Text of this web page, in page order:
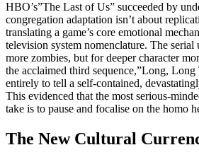
HBO’s”The Last of Us” succeeded by
congregation adaptation isn’t about
translating a game’s core emotional
television system nomenclature. The serial
more zombies, but for deeper character
the acclaimed third sequence,”Long,
entirely to tell a self-contained,
This evidenced that the most serious-
take is to pause and focalise on the homo
The New Cultural